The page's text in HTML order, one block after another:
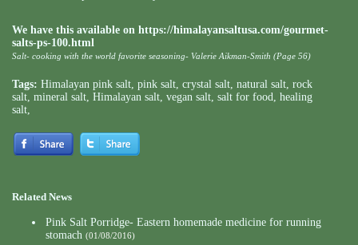
We have this available on https://himalayansaltusa.com/gourmet-
salts-ps-100.html
Salt- cooking with the world favorite seasoning- Valerie Aikman-Smith (Page 56)
Tags: Himalayan pink salt, pink salt, crystal salt, natural salt, rock
salt, mineral salt, Himalayan salt, vegan salt, salt for food, healing
salt,
Related News
Pink Salt Porridge- Eastern homemade medicine for running
stomach (01/08/2016)